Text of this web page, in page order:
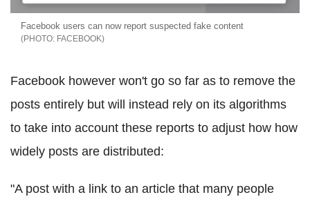
Facebook users can now report suspected fake content
FACEBOOK
Facebook however won't go so far as to remove the
posts entirely but will instead rely on its algorithms
to take into account these reports to adjust how how
widely posts are distributed:
"A post with a link to an article that many people